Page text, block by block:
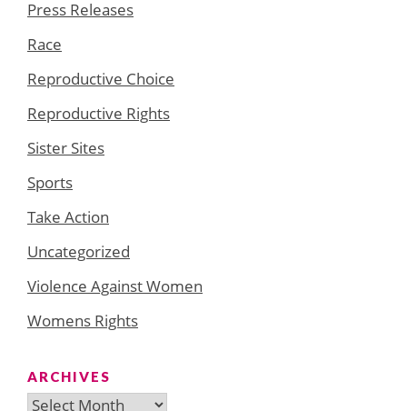
Press Releases
Race
Reproductive Choice
Reproductive Rights
Sister Sites
Sports
Take Action
Uncategorized
Violence Against Women
Womens Rights
ARCHIVES
Archives